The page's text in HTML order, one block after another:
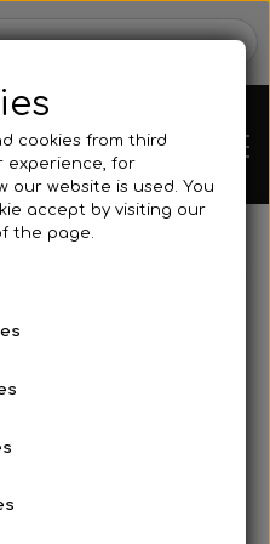
Wheels
cookies from third
experience, for
our website is used. You
accept by visiting our
the page.